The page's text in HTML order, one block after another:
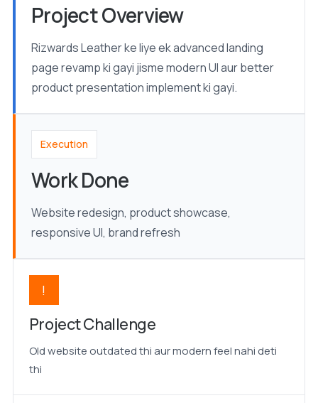
Project Overview
Rizwards Leather ke liye ek advanced landing
page revamp ki gayi jisme modern UI aur better
product presentation implement ki gayi.
Execution
Work Done
Website redesign, product showcase,
responsive UI, brand refresh
!
Project Challenge
Old website outdated thi aur modern feel nahi deti
thi